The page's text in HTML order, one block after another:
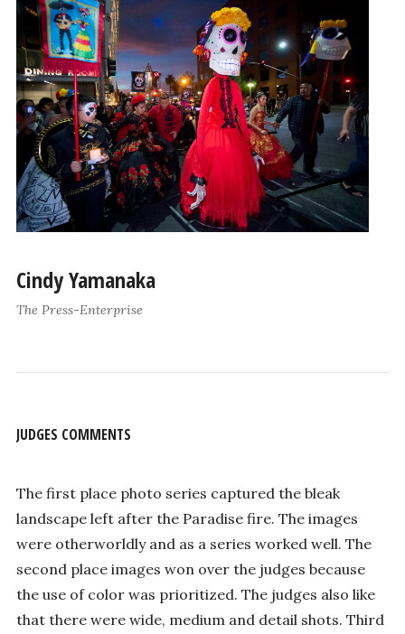
Cindy Yamanaka
The Press-Enterprise
JUDGES COMMENTS
The first place photo series captured the bleak
landscape left after the Paradise fire. The images
were otherworldly and as a series worked well. The
second place images won over the judges because
the use of color was prioritized. The judges also like
that there were wide, medium and detail shots. Third